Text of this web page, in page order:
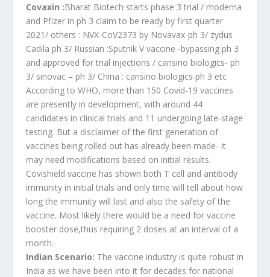
Covaxin :Bharat Biotech starts phase 3 trial / moderna
and Pfizer in ph 3 claim to be ready by first quarter
2021/ others : NVX-CoV2373 by Novavax-ph 3/ zydus
Cadila ph 3/ Russian :Sputnik V vaccine -bypassing ph 3
and approved for trial injections / cansino biologics- ph
3/ sinovac – ph 3/ China : cansino biologics ph 3 etc
According to WHO, more than 150 Covid-19 vaccines
are presently in development, with around 44
candidates in clinical trials and 11 undergoing late-stage
testing. But a disclaimer of the first generation of
vaccines being rolled out has already been made- it
may need modifications based on initial results.
Covishield vaccine has shown both T cell and antibody
immunity in initial trials and only time will tell about how
long the immunity will last and also the safety of the
vaccine. Most likely there would be a need for vaccine
booster dose,thus requiring 2 doses at an interval of a
month.
Indian Scenario: The vaccine industry is quite robust in
India as we have been into it for decades for national